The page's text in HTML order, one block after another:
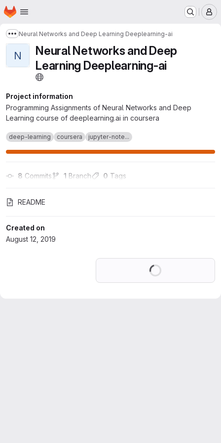
Skip to main content
Homepage
Show more breadcrumbs
Neural Networks and Deep Learning Deeplearning-ai
N
Neural Networks and Deep
Learning Deeplearning-ai
Project information
Programming Assignments of Neural Networks and Deep
Learning course of deeplearning.ai in coursera
deep-learning coursera jupyter-note...
8 Commits 1 Branch 0 Tags
README
Created on
August 12, 2019